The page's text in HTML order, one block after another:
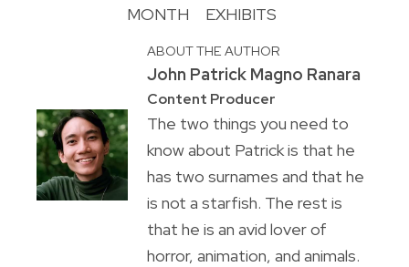
MONTH
EXHIBITS
ABOUT THE AUTHOR
John Patrick Magno Ranara
Content Producer
The two things you need to
know about Patrick is that he
has two surnames and that he
is not a starfish. The rest is
that he is an avid lover of
horror, animation, and animals.